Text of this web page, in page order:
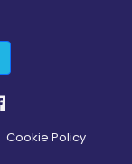
Cookie Policy